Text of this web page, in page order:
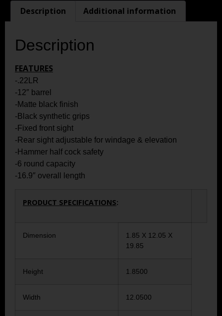
Description Additional information
Description
FEATURES
-.22LR
-12″ barrel
-Matte black finish
-Black synthetic grips
-Fixed front sight
-Rear sight adjustable for windage & elevation
-Hammer half cock safety
-6 round capacity
-16.9″ overall length
PRODUCT SPECIFICATIONS:
Dimension
1.85 X 12.05 X
19.85
Height 1.8500
Width 12.0500